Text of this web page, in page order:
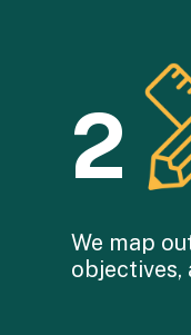
2
We map
objectives,